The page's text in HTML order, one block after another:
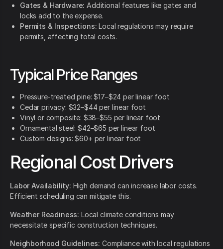
Gates & Hardware: Additional features like gates and
locks add to the expense.
Permits & Inspections: Local regulations may require
permits, affecting total costs.
Typical Price Ranges
Pressure-treated pine: $17–$24 per linear foot
Cedar privacy: $32–$44 per linear foot
Vinyl or composite: $38–$55 per linear foot
Ornamental steel: $42–$65 per linear foot
Custom designs: $60+ per linear foot
Regional Cost Drivers
Labor Availability: High demand can increase labor costs.
Efficient scheduling can mitigate this.
Weather Readiness: Local climate conditions may
necessitate specific construction techniques.
Neighborhood Guidelines: Compliance with local regulations